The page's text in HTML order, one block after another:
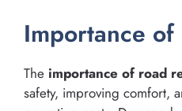
Importance
The importance of road
safety, improving comfort,